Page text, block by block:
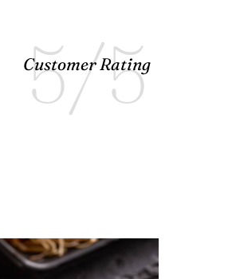
5/5
Customer Rating